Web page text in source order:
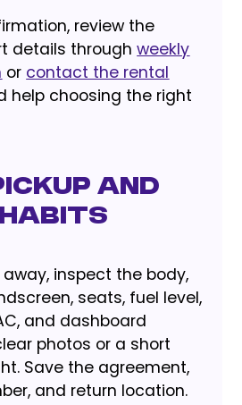
review the
details throughweekly
or contact the rental
help choosing the right
and
inspect the body,
seats, fuel level,
and dashboard
photos or a short
Save the agreement,
and return location.